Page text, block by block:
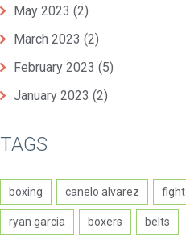
May 2023 (2)
March 2023 (2)
February 2023 (5)
January 2023 (2)
TAGS
boxing canelo alvarez fight
ryan garcia boxers belts